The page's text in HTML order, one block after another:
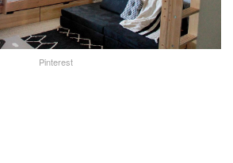
Pinterest